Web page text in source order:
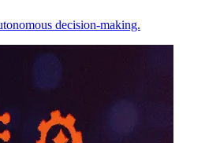
decision-making.